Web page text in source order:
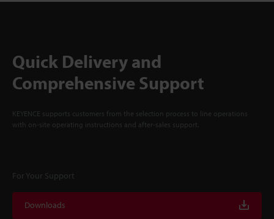
Quick Delivery and
Comprehensive Support
KEYENCE supports customers from the selection process to line operations
with on-site operating instructions and after-sales support.
For Your Support
Downloads